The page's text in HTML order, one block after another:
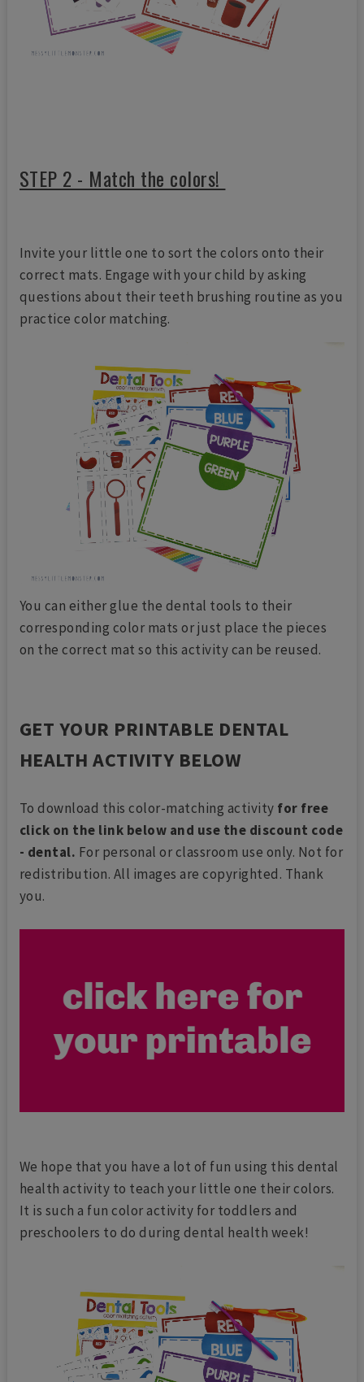
STEP 2 - Match the colors!
Invite your little one to sort the colors onto their
correct mats. Engage with your child by asking
questions about their teeth brushing routine as you
practice color matching.
You can either glue the dental tools to their
corresponding color mats or just place the pieces
on the correct mat so this activity can be reused.
GET YOUR PRINTABLE DENTAL
HEALTH ACTIVITY BELOW
To download this color-matching activity for free
click on the link below and use the discount code
- dental. For personal or classroom use only. Not for
redistribution. All images are copyrighted. Thank
you.
We hope that you have a lot of fun using this dental
health activity to teach your little one their colors.
It is such a fun color activity for toddlers and
preschoolers to do during dental health week!